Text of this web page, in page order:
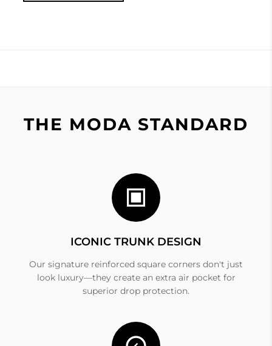
THE MODA STANDARD
ICONIC TRUNK DESIGN
Our signature reinforced square corners don't just
look luxury—they create an extra air pocket for
superior drop protection.